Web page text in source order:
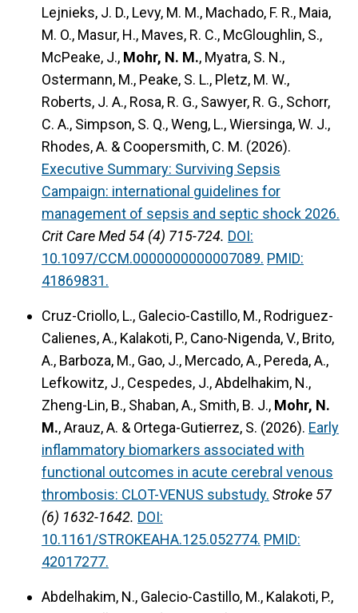
Lejnieks, J. D., Levy, M. M., Machado, F. R., Maia,
M. O., Masur, H., Maves, R. C., McGloughlin, S.,
McPeake, J., Mohr, N. M., Myatra, S. N.,
Ostermann, M., Peake, S. L., Pletz, M. W.,
Roberts, J. A., Rosa, R. G., Sawyer, R. G., Schorr,
C. A., Simpson, S. Q., Weng, L., Wiersinga, W. J.,
Rhodes, A. & Coopersmith, C. M. (2026).
Executive Summary: Surviving Sepsis
Campaign: international guidelines for
management of sepsis and septic shock 2026.
Crit Care Med 54 (4) 715-724. DOI:
10.1097/CCM.0000000000007089. PMID:
41869831.
Cruz-Criollo, L., Galecio-Castillo, M., Rodriguez-
Calienes, A., Kalakoti, P., Cano-Nigenda, V., Brito,
A., Barboza, M., Gao, J., Mercado, A., Pereda, A.,
Lefkowitz, J., Cespedes, J., Abdelhakim, N.,
Zheng-Lin, B., Shaban, A., Smith, B. J., Mohr, N.
M., Arauz, A. & Ortega-Gutierrez, S. (2026). Early
inflammatory biomarkers associated with
functional outcomes in acute cerebral venous
thrombosis: CLOT-VENUS substudy. Stroke 57
(6) 1632-1642. DOI:
10.1161/STROKEAHA.125.052774. PMID:
42017277.
Abdelhakim, N., Galecio-Castillo, M., Kalakoti, P.,